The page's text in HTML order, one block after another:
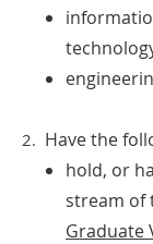
2. Have the
hold, or
stream of
Graduate